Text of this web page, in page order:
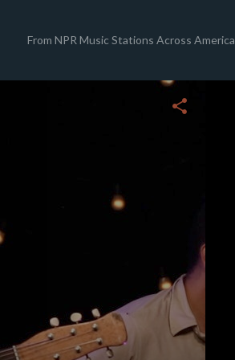
From NPR Music Stations Across America
share